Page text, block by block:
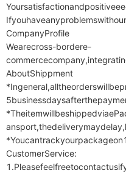
CompanyProfile
Wearecross-bordere-
AboutShippment
CustomerService: